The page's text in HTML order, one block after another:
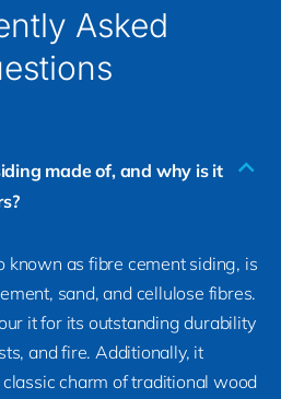
Asked
made of, and why is it
known as fibre cement siding, is
sand, and cellulose fibres.
it for its outstanding durability
and fire. Additionally, it
charm of traditional wood